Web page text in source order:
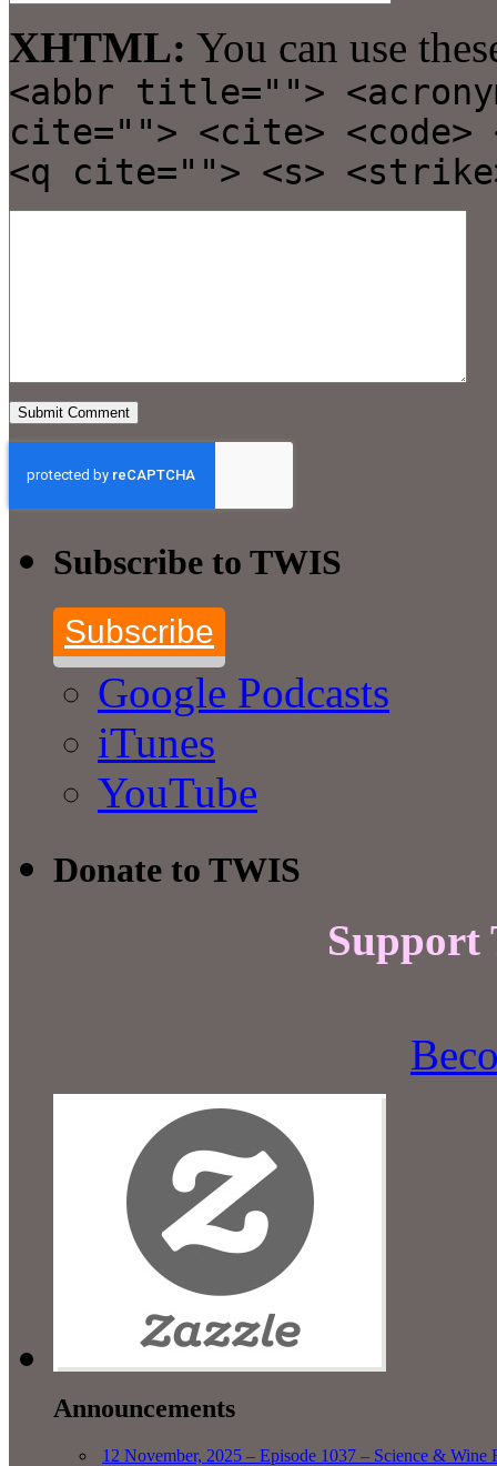
XHTML: You can use
<abbr title="">
cite=""> <cite> <code>
<q cite=""> <s>
Subscribe to TWIS
Subscribe
Google Podcasts
iTunes
YouTube
Donate to TWIS
Support
Announcements
12 November, 2025 – Episode 1037 – Science & Wine